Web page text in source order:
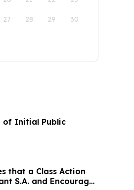
27 28 29 30
of Initial Public
that a Class Action
S.A. and Encourages